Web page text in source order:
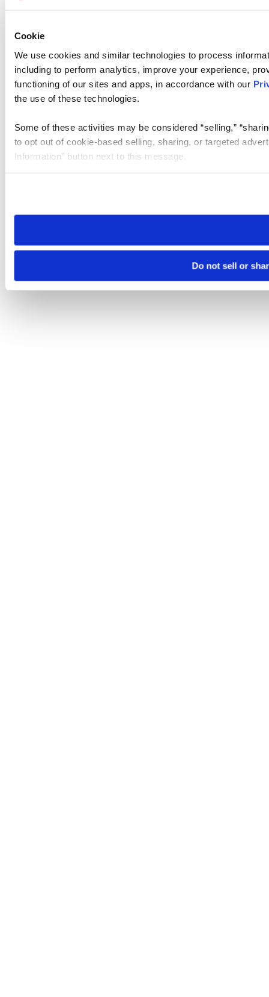
Cookie
We use cookies and similar technologies to process
including to perform analytics, improve your experience,
functioning of our sites and apps, in accordance with our
the use of these technologies.
Some of these activities may be considered “selling,”
to opt out of cookie-based selling, sharing, or targeted
Information” button next to this message.
need to be set again.
Do not sell or